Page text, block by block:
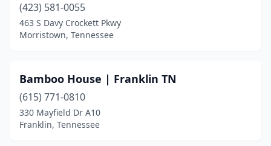
Lafollette(1)
Lafayette(1)
Lawrenceburg(1)
Lebanon(4)
(423) 581-0055
463 S Davy Crockett Pkwy
Morristown, Tennessee
Bamboo House | Franklin TN
(615) 771-0810
330 Mayfield Dr A10
Franklin, Tennessee